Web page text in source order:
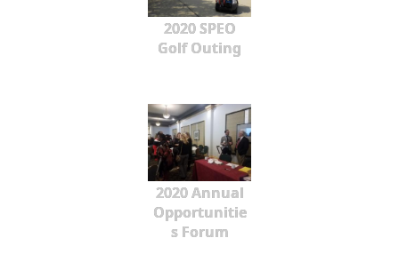
2020 SPEO
Golf Outing
2020 Annual
Opportunitie
s Forum